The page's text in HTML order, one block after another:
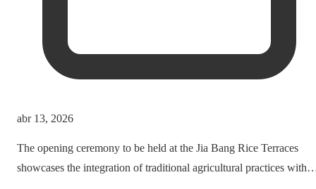
abr 13, 2026
The opening ceremony to be held at the Jia Bang Rice Terraces
showcases the integration of traditional agricultural practices with